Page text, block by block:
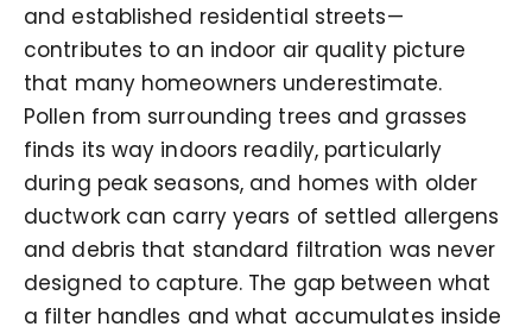
and established residential streets—
contributes to an indoor air quality picture
that many homeowners underestimate.
Pollen from surrounding trees and grasses
finds its way indoors readily, particularly
during peak seasons, and homes with older
ductwork can carry years of settled allergens
and debris that standard filtration was never
designed to capture. The gap between what
a filter handles and what accumulates inside